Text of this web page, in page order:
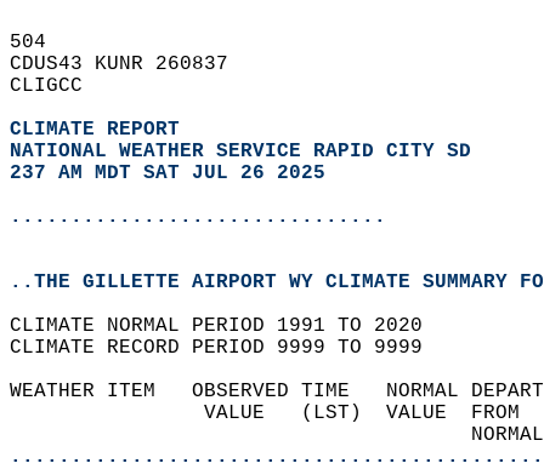
504
CDUS43 KUNR 260837
CLIGCC
CLIMATE REPORT
NATIONAL WEATHER SERVICE RAPID CITY SD
237 AM MDT SAT JUL 26 2025
...............................
..THE GILLETTE AIRPORT WY CLIMATE SUMMARY
CLIMATE NORMAL PERIOD 1991 TO 2020
CLIMATE RECORD PERIOD 9999 TO 9999
WEATHER ITEM   OBSERVED TIME
VALUE   (LST)